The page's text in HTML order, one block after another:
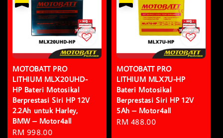
MOTOBATT PRO
LITHIUM MLX20UHD-
HP Bateri Motosikal
Berprestasi Siri HP 12V
2.2Ah untuk Harley,
BMW – Motor4all
Regular
RM 998.00
MOTOBATT PRO
LITHIUM MLX7U-HP
Bateri Motosikal
Berprestasi Siri HP 12V
5Ah – Motor4all
Regular
RM 488.00